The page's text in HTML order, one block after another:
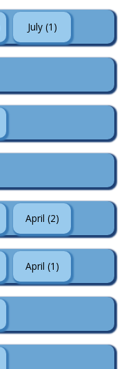
July (1)
April (2)
April (1)